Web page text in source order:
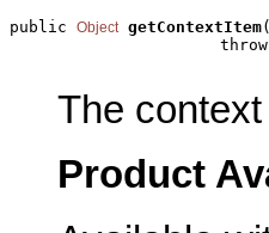
public Object getContextItem
The
Product